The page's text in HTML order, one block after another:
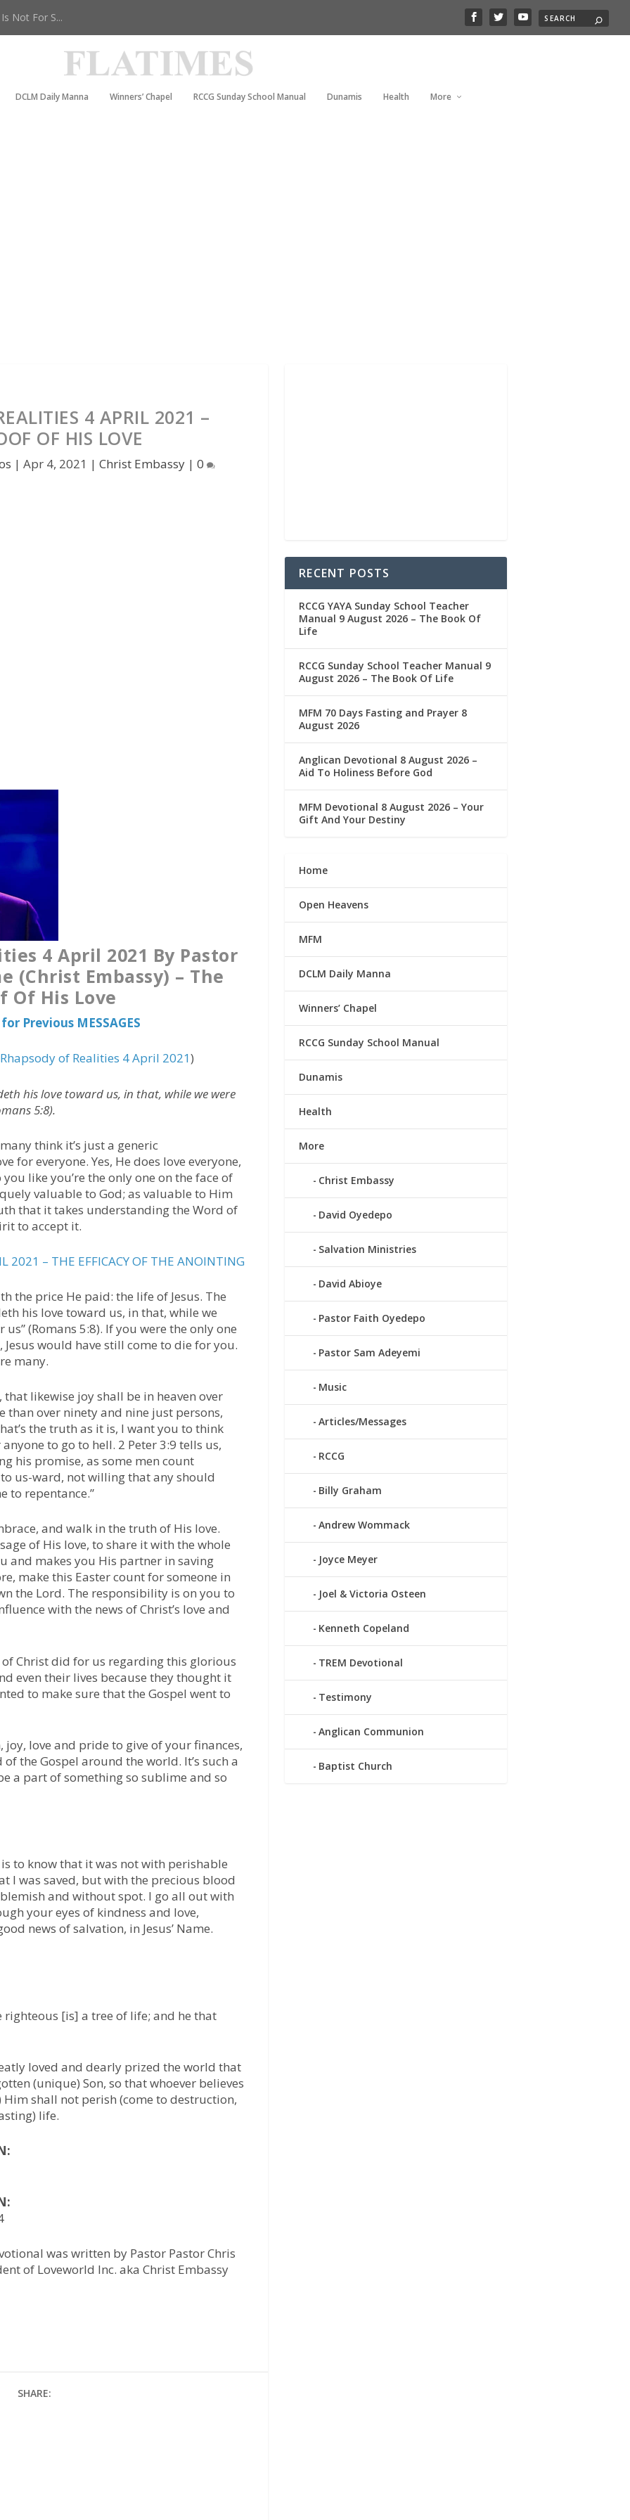
Not For S...
DCLM Daily Manna Winners’ Chapel RCCG Sunday School Manual Dunamis Health More
4 APRIL 2021 –
OF HIS LOVE
|Apr 4, 2021 |Christ Embassy |0
4 April 2021 By Pastor
(Christ Embassy) – The
Of His Love
for Previous MESSAGES
Rhapsody of Realities 4 April 2021)
his love toward us, in that, while we were
5:8).
think it’s just a generic
for everyone. Yes, He does love everyone,
like you’re the only one on the face of
valuable to God; as valuable to Him
that it takes understanding the Word of
to accept it.
2021 – THE EFFICACY OF THE ANOINTING
the price He paid: the life of Jesus. The
his love toward us, in that, while we
(Romans 5:8). If you were the only one
would have still come to die for you.
many.
that likewise joy shall be in heaven over
than over ninety and nine just persons,
the truth as it is, I want you to think
to go to hell. 2 Peter 3:9 tells us,
his promise, as some men count
us-ward, not willing that any should
to repentance.”
and walk in the truth of His love.
of His love, to share it with the whole
and makes you His partner in saving
make this Easter count for someone in
the Lord. The responsibility is on you to
with the news of Christ’s love and
Christ did for us regarding this glorious
even their lives because they thought it
to make sure that the Gospel went to
love and pride to give of your finances,
the Gospel around the world. It’s such a
a part of something so sublime and so
to know that it was not with perishable
I was saved, but with the precious blood
and without spot. I go all out with
your eyes of kindness and love,
news of salvation, in Jesus’ Name.
righteous [is] a tree of life; and he that
loved and dearly prized the world that
(unique) Son, so that whoever believes
shall not perish (come to destruction,
life.
was written by Pastor Pastor Chris
of Loveworld Inc. aka Christ Embassy
SHARE:
RECENT POSTS
RCCG YAYA Sunday School Teacher
Manual 9 August 2026 – The Book Of
Life
RCCG Sunday School Teacher Manual 9
August 2026 – The Book Of Life
MFM 70 Days Fasting and Prayer 8
August 2026
Anglican Devotional 8 August 2026 –
Aid To Holiness Before God
MFM Devotional 8 August 2026 – Your
Gift And Your Destiny
Home
Open Heavens
MFM
DCLM Daily Manna
Winners’ Chapel
RCCG Sunday School Manual
Dunamis
Health
More
Christ Embassy
David Oyedepo
Salvation Ministries
David Abioye
Pastor Faith Oyedepo
Pastor Sam Adeyemi
Music
Articles/Messages
RCCG
Billy Graham
Andrew Wommack
Joyce Meyer
Joel & Victoria Osteen
Kenneth Copeland
TREM Devotional
Testimony
Anglican Communion
Baptist Church